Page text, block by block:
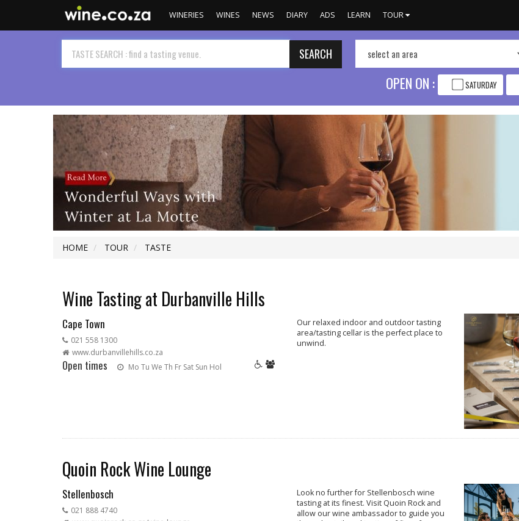
WINERIES WINES NEWS DIARY ADS LEARN TOUR
SEARCH
OPEN ON : SATURDAY
HOME TOUR TASTE
Wine Tasting at Durbanville Hills
Cape Town
021 558 1300
www.durbanvillehills.co.za
Open times Mo Tu We Th Fr Sat Sun Hol
Our relaxed indoor and outdoor tasting
area/tasting cellar is the perfect place to
unwind.
Quoin Rock Wine Lounge
Stellenbosch
021 888 4740
Look no further for Stellenbosch wine
tasting at its finest. Visit Quoin Rock and
allow our wine ambassador to guide you